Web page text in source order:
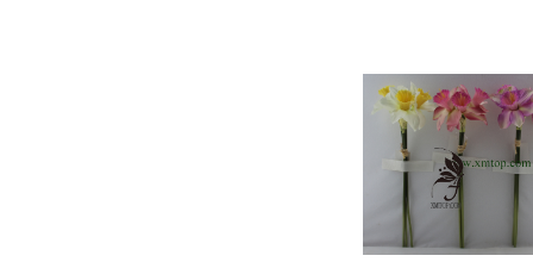
XIAMEN